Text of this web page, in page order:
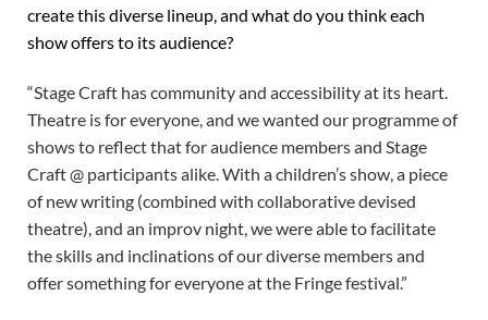
create this diverse lineup, and what do you think each
show offers to its audience?
“Stage Craft has community and accessibility at its heart.
Theatre is for everyone, and we wanted our programme of
shows to reflect that for audience members and Stage
Craft @ participants alike. With a children’s show, a piece
of new writing (combined with collaborative devised
theatre), and an improv night, we were able to facilitate
the skills and inclinations of our diverse members and
offer something for everyone at the Fringe festival.”